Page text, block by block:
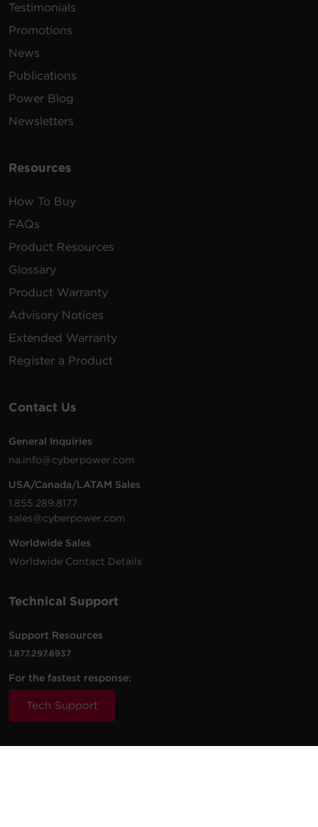
Testimonials
Promotions
News
Publications
Power Blog
Newsletters
Resources
How To Buy
FAQs
Product Resources
Glossary
Product Warranty
Advisory Notices
Extended Warranty
Register a Product
Contact Us
General Inquiries
na.info@cyberpower.com
USA/Canada/LATAM Sales
1.855.289.8177
sales@cyberpower.com
Worldwide Sales
Worldwide Contact Details
Technical Support
Support Resources
1.877.297.6937
For the fastest response:
Tech Support